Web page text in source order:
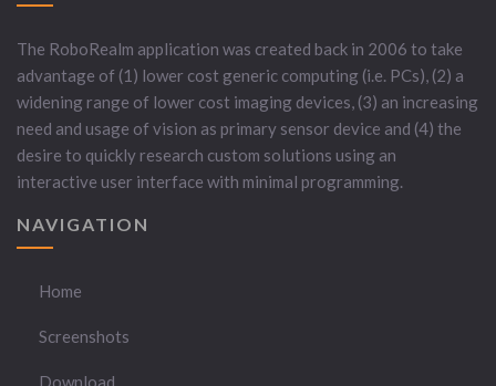
The RoboRealm application was created back in 2006 to take
advantage of (1) lower cost generic computing (i.e. PCs), (2) a
widening range of lower cost imaging devices, (3) an increasing
need and usage of vision as primary sensor device and (4) the
desire to quickly research custom solutions using an
interactive user interface with minimal programming.
NAVIGATION
Home
Screenshots
Download